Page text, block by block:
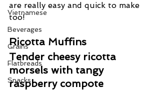
Vietnamese
Beverages
Grains
Flatbreads
Snacks
are really easy and quick to make
too!
Ricotta Muffins
Tender cheesy ricotta
morsels with tangy
raspberry compote